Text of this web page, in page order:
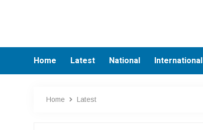
Home Latest National International
Home Latest